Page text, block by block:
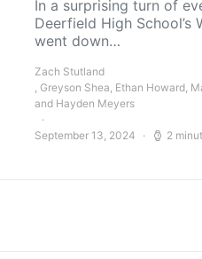
In a surprising turn of
Deerfield High School’s
went down…
Zach Stutland
, Greyson Shea, Ethan Howard,
and Hayden Meyers
September 13, 2024 2